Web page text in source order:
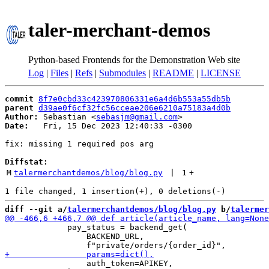
taler-merchant-demos
Python-based Frontends for the Demonstration Web site
Log | Files | Refs | Submodules | README | LICENSE
commit 8f7e0cbd33c423970806331e6a4d6b553a55db5b
parent d39ae0f6cf32fc56cceae206e6210a75183a4d0b
Author:
Sebastian <sebasjm@gmail.com
Date:
   Fri, 15 Dec 2023 12:40:33 -0300
fix: missing 1 required pos arg
Diffstat:
M talermerchantdemos/blog/blog.py 1 +
diff --git a/talermerchantdemos/blog/blog.py b/
             pay_status = backend_get(
                 BACKEND_URL,
                 auth_token=APIKEY,